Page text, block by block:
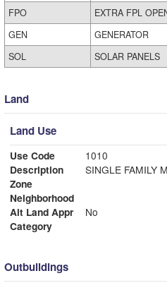
FPO
EXTRA FPL
GEN
GENERATOR
SOL
SOLAR PANELS
Land
Land Use
Use Code
1010
Description
Zone
Neighborhood
Alt Land Appr
No
Category
Outbuildings